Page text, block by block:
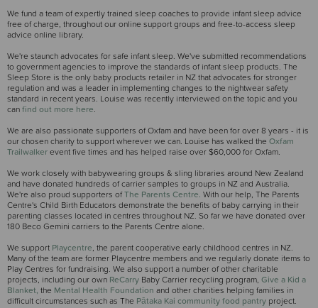
We fund a team of expertly trained sleep coaches to provide infant sleep advice
free of charge, throughout our online support groups and free-to-access sleep
advice online library.
We're staunch advocates for safe infant sleep. We've submitted recommendations
to government agencies to improve the standards of infant sleep products. The
Sleep Store is the only baby products retailer in NZ that advocates for stronger
regulation and was a leader in implementing changes to the nightwear safety
standard in recent years. Louise was recently interviewed on the topic and you
canfind out more here.
We are also passionate supporters of Oxfam and have been for over 8 years - it is
our chosen charity to support wherever we can. Louise has walked the Oxfam
Trailwalkerevent five times and has helped raise over $60,000 for Oxfam.
We work closely with babywearing groups & sling libraries around New Zealand
and have donated hundreds of carrier samples to groups in NZ and Australia.
We're also proud supporters ofThe Parents Centre. With our help, The Parents
Centre's Child Birth Educators demonstrate the benefits of baby carrying in their
parenting classes located in centres throughout NZ. So far we have donated over
180 Beco Gemini carriers to the Parents Centre alone.
We support Playcentre, the parent cooperative early childhood centres in NZ.
Many of the team are former Playcentre members and we regularly donate items to
Play Centres for fundraising. We also support a number of other charitable
projects, including our own ReCarry Baby Carrier recycling program, Give a Kid a
Blanket, the Mental Health Foundation and other charities helping families in
difficult circumstances such as The Pātaka Kai community food pantry project.